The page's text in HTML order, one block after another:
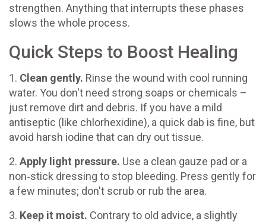
strengthen. Anything that interrupts these phases
slows the whole process.
Quick Steps to Boost Healing
1. Clean gently. Rinse the wound with cool running
water. You don't need strong soaps or chemicals –
just remove dirt and debris. If you have a mild
antiseptic (like chlorhexidine), a quick dab is fine, but
avoid harsh iodine that can dry out tissue.
2. Apply light pressure. Use a clean gauze pad or a
non‑stick dressing to stop bleeding. Press gently for
a few minutes; don't scrub or rub the area.
3. Keep it moist. Contrary to old advice, a slightly